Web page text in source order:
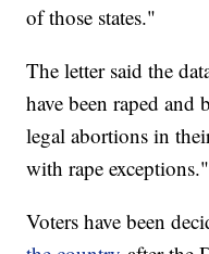
of those states."
The letter said the
have been raped and
legal abortions in
with rape exceptions."
Voters have been